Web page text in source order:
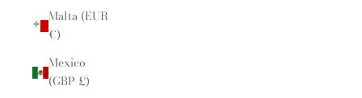
Malta (EUR
€)
Mexico
(GBP £)